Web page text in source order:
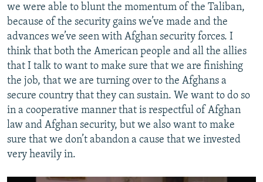
we were able to blunt the momentum of the Taliban,
because of the security gains we’ve made and the
advances we’ve seen with Afghan security forces. I
think that both the American people and all the allies
that I talk to want to make sure that we are finishing
the job, that we are turning over to the Afghans a
secure country that they can sustain. We want to do so
in a cooperative manner that is respectful of Afghan
law and Afghan security, but we also want to make
sure that we don’t abandon a cause that we invested
very heavily in.